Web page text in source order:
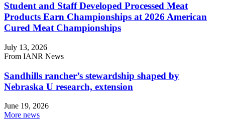
Student and Staff Developed Processed Meat
Products Earn Championships at 2026 American
Cured Meat Championships
July 13, 2026
From IANR News
Sandhills rancher’s stewardship shaped by
Nebraska U research, extension
June 19, 2026
More news